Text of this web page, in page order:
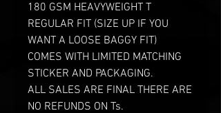
180 GSM HEAVYWEIGHT T
REGULAR FIT (SIZE UP IF YOU
WANT A LOOSE BAGGY FIT)
COMES WITH LIMITED MATCHING
STICKER AND PACKAGING.
ALL SALES ARE FINAL THERE ARE
NO REFUNDS ON Ts.